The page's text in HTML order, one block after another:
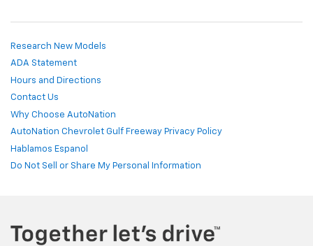
Research New Models
ADA Statement
Hours and Directions
Contact Us
Why Choose AutoNation
AutoNation Chevrolet Gulf Freeway Privacy Policy
Hablamos Espanol
Do Not Sell or Share My Personal Information